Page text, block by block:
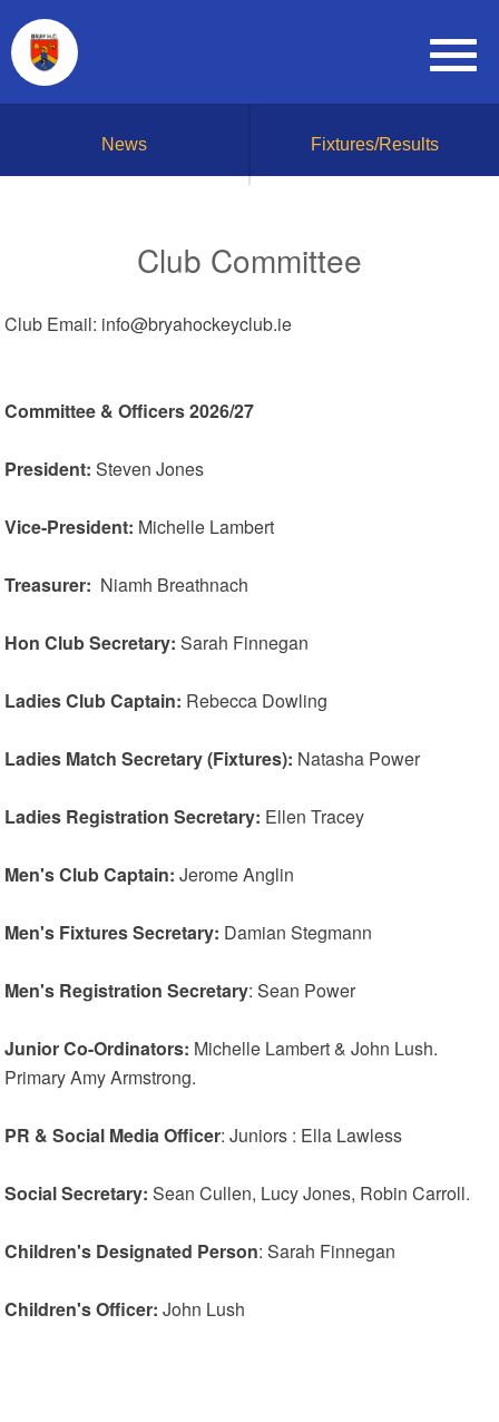
News Fixtures/Results
Club Committee
Club Email: info@bryahockeyclub.ie
Committee & Officers 2026/27
President: Steven Jones
Vice-President: Michelle Lambert
Treasurer: Niamh Breathnach
Hon Club Secretary: Sarah Finnegan
Ladies Club Captain: Rebecca Dowling
Ladies Match Secretary (Fixtures): Natasha Power
Ladies Registration Secretary: Ellen Tracey
Men's Club Captain: Jerome Anglin
Men's Fixtures Secretary: Damian Stegmann
Men's Registration Secretary: Sean Power
Junior Co-Ordinators: Michelle Lambert & John Lush.
Primary Amy Armstrong.
PR & Social Media Officer: Juniors : Ella Lawless
Social Secretary: Sean Cullen, Lucy Jones, Robin Carroll.
Children's Designated Person: Sarah Finnegan
Children's Officer: John Lush